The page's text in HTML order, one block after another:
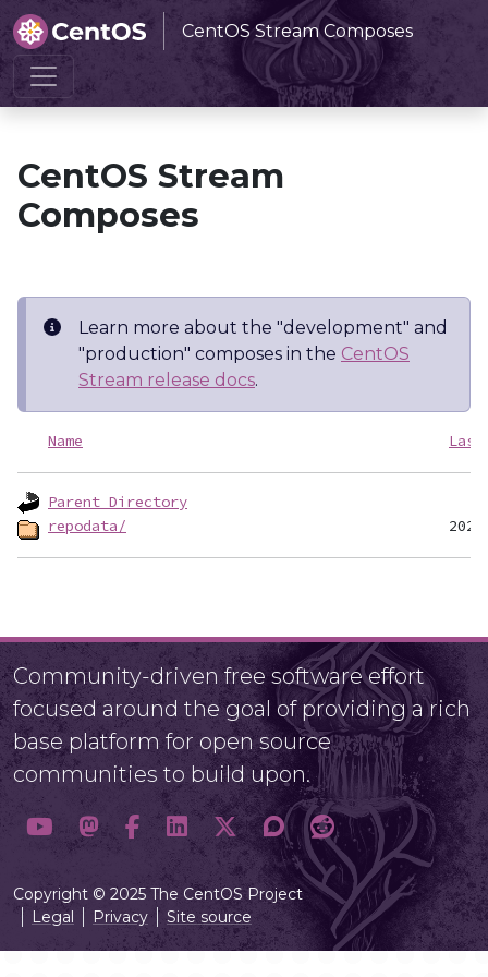
CentOS Stream Composes
Home CentOS Stream Composes
CentOS Stream
Composes
Learn more about the "development" and
"production" composes in the CentOS
Stream release docs.
Name
Parent Directory
repodata/
Community-driven free software effort
focused around the goal of providing a rich
base platform for open source
communities to build upon.
Copyright © 2025 The CentOS Project
Legal
Privacy Site source